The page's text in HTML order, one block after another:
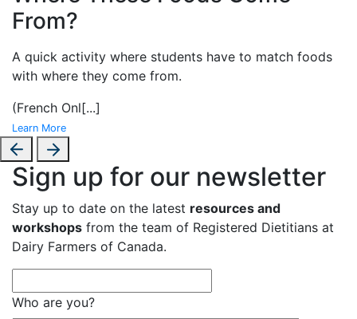
From?
A quick activity where students have to match foods
with where they come from.
(French Onl[...]
Learn More
Sign up for our newsletter
Stay up to date on the latest resources and
workshops from the team of Registered Dietitians at
Dairy Farmers of Canada.
Who are you?